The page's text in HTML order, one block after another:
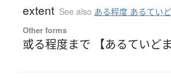
extent See also ある程度 あるていど
Other forms
或る程度まで 【あるていどま